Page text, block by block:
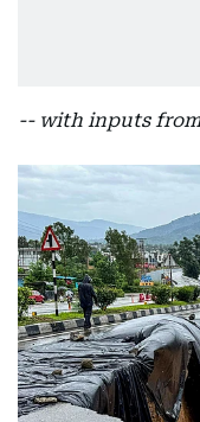
-- with inputs from